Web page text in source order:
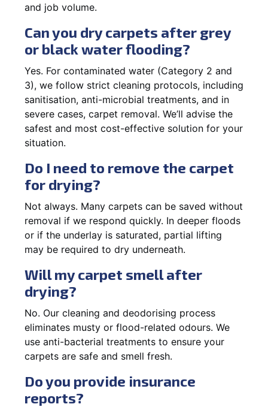
and job volume.
Can you dry carpets after grey
or black water flooding?
Yes. For contaminated water (Category 2 and
3), we follow strict cleaning protocols, including
sanitisation, anti-microbial treatments, and in
severe cases, carpet removal. We’ll advise the
safest and most cost-effective solution for your
situation.
Do I need to remove the carpet
for drying?
Not always. Many carpets can be saved without
removal if we respond quickly. In deeper floods
or if the underlay is saturated, partial lifting
may be required to dry underneath.
Will my carpet smell after
drying?
No. Our cleaning and deodorising process
eliminates musty or flood-related odours. We
use anti-bacterial treatments to ensure your
carpets are safe and smell fresh.
Do you provide insurance
reports?